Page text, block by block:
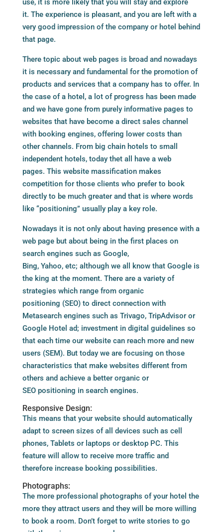
use, it is more likely that you will stay and explore
it. The experience is pleasant, and you are left with a
very good impression of the company or hotel behind
that page.
There topic about web pages is broad and nowadays
it is necessary and fundamental for the promotion of
products and services that a company has to offer. In
the case of a hotel, a lot of progress has been made
and we have gone from purely informative pages to
websites that have become a direct sales channel
with booking engines, offering lower costs than
other channels. From big chain hotels to small
independent hotels, today thet all have a web
pages. This website massification makes
competition for those clients who prefer to book
directly to be much greater and that is where words
like “positioning” usually play a key role.
Nowadays it is not only about having presence with a
web page but about being in the first places on
search engines such as Google,
Bing, Yahoo, etc; although we all know that Google is
the king at the moment. There are a variety of
strategies which range from organic
positioning (SEO) to direct connection with
Metasearch engines such as Trivago, TripAdvisor or
Google Hotel ad; investment in digital guidelines so
that each time our website can reach more and new
users (SEM). But today we are focusing on those
characteristics that make websites different from
others and achieve a better organic or
SEO positioning in search engines.
Responsive Design:
This means that your website should automatically
adapt to screen sizes of all devices such as cell
phones, Tablets or laptops or desktop PC. This
feature will allow to receive more traffic and
therefore increase booking possibilities.
Photographs:
The more professional photographs of your hotel the
more they attract users and they will be more willing
to book a room. Don’t forget to write stories to go